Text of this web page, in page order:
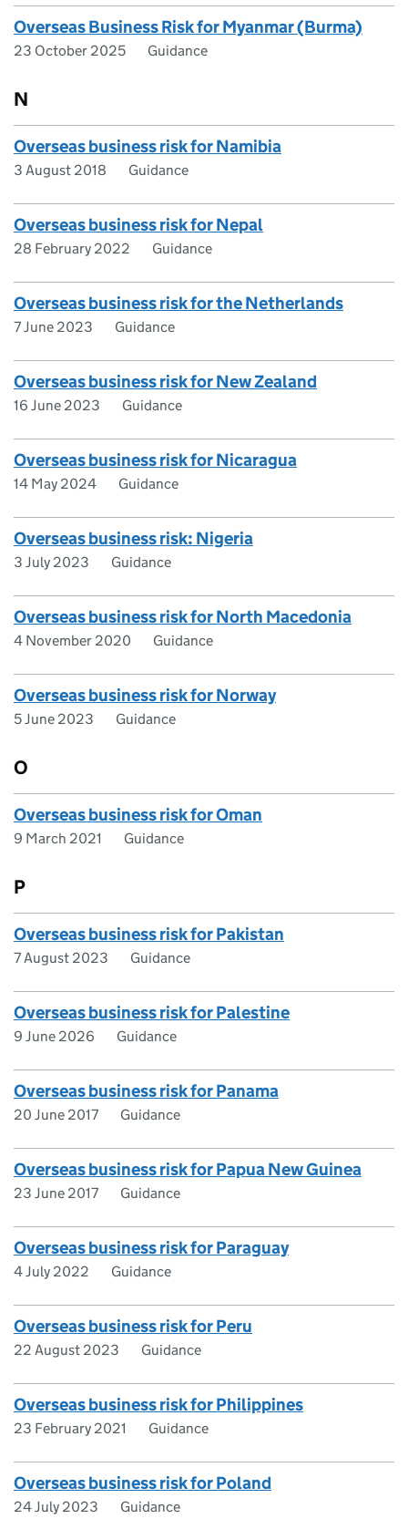
Overseas Business Risk for Myanmar (Burma)
23 October 2025 Guidance
N
Overseas business risk for Namibia
3 August 2018 Guidance
Overseas business risk for Nepal
28 February 2022 Guidance
Overseas business risk for the Netherlands
7 June 2023 Guidance
Overseas business risk for New Zealand
16 June 2023 Guidance
Overseas business risk for Nicaragua
14 May 2024 Guidance
Overseas business risk: Nigeria
3 July 2023 Guidance
Overseas business risk for North Macedonia
4 November 2020 Guidance
Overseas business risk for Norway
5 June 2023 Guidance
O
Overseas business risk for Oman
9 March 2021 Guidance
P
Overseas business risk for Pakistan
7 August 2023 Guidance
Overseas business risk for Palestine
9 June 2026 Guidance
Overseas business risk for Panama
20 June 2017 Guidance
Overseas business risk for Papua New Guinea
23 June 2017 Guidance
Overseas business risk for Paraguay
4 July 2022 Guidance
Overseas business risk for Peru
22 August 2023 Guidance
Overseas business risk for Philippines
23 February 2021 Guidance
Overseas business risk for Poland
24 July 2023 Guidance